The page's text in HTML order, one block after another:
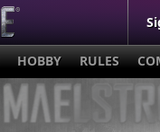
HOBBY RULES